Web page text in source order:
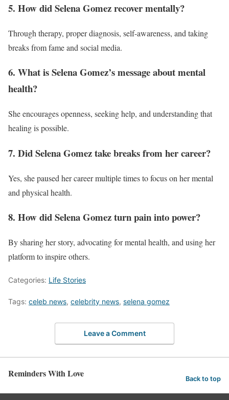
5. How did Selena Gomez recover mentally?
Through therapy, proper diagnosis, self-awareness, and taking
breaks from fame and social media.
6. What is Selena Gomez’s message about mental
health?
She encourages openness, seeking help, and understanding that
healing is possible.
7. Did Selena Gomez take breaks from her career?
Yes, she paused her career multiple times to focus on her mental
and physical health.
8. How did Selena Gomez turn pain into power?
By sharing her story, advocating for mental health, and using her
platform to inspire others.
Categories: Life Stories
Tags: celeb news, celebrity news, selena gomez
Leave a Comment
Reminders With Love Back to top